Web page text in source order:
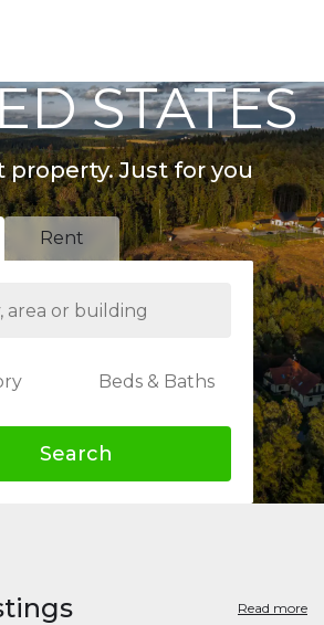
STATES
property. Just for you
Rent
Beds & Baths
Search
Read more